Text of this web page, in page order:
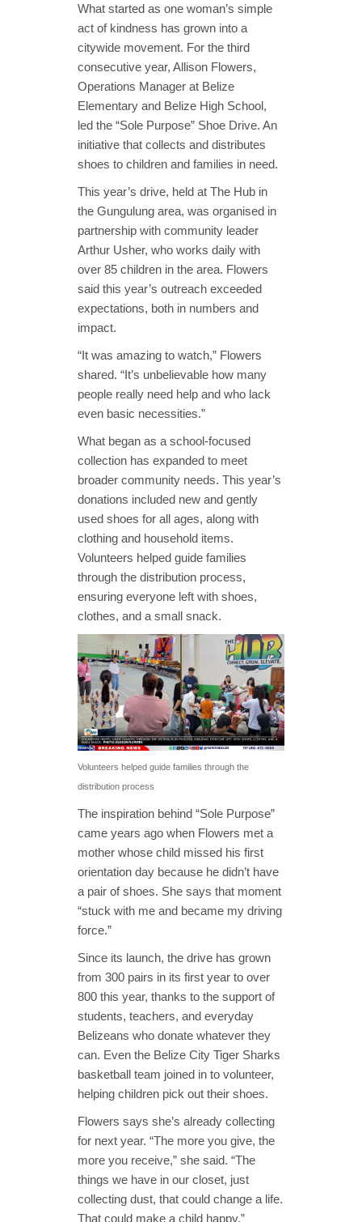
What started as one woman’s simple
act of kindness has grown into a
citywide movement. For the third
consecutive year, Allison Flowers,
Operations Manager at Belize
Elementary and Belize High School,
led the “Sole Purpose” Shoe Drive. An
initiative that collects and distributes
shoes to children and families in need.
This year’s drive, held at The Hub in
the Gungulung area, was organised in
partnership with community leader
Arthur Usher, who works daily with
over 85 children in the area. Flowers
said this year’s outreach exceeded
expectations, both in numbers and
impact.
“It was amazing to watch,” Flowers
shared. “It’s unbelievable how many
people really need help and who lack
even basic necessities.”
What began as a school-focused
collection has expanded to meet
broader community needs. This year’s
donations included new and gently
used shoes for all ages, along with
clothing and household items.
Volunteers helped guide families
through the distribution process,
ensuring everyone left with shoes,
clothes, and a small snack.
Volunteers helped guide families through the
distribution process
The inspiration behind “Sole Purpose”
came years ago when Flowers met a
mother whose child missed his first
orientation day because he didn’t have
a pair of shoes. She says that moment
“stuck with me and became my driving
force.”
Since its launch, the drive has grown
from 300 pairs in its first year to over
800 this year, thanks to the support of
students, teachers, and everyday
Belizeans who donate whatever they
can. Even the Belize City Tiger Sharks
basketball team joined in to volunteer,
helping children pick out their shoes.
Flowers says she’s already collecting
for next year. “The more you give, the
more you receive,” she said. “The
things we have in our closet, just
collecting dust, that could change a life.
That could make a child happy.”